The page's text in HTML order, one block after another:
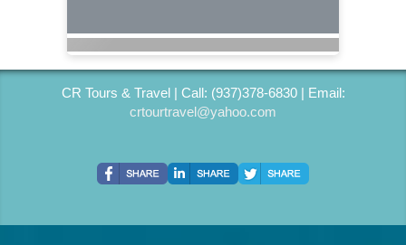
CR Tours & Travel | Call: (937)378-6830 | Email:
crtourtravel@yahoo.com